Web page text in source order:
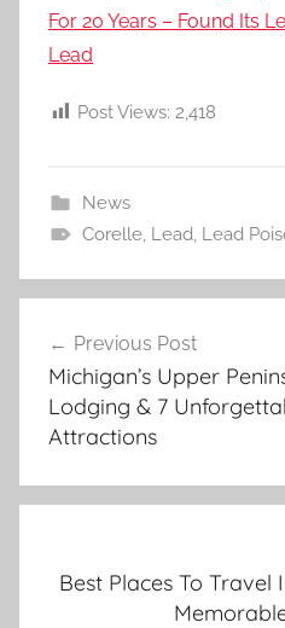
For 20 Years – Found Its
Lead
Post Views: 2,418
News
Corelle, Lead, Lead
navigation
Previous Post
Michigan’s Upper
Lodging & 7
Attractions
Best Places To Travel